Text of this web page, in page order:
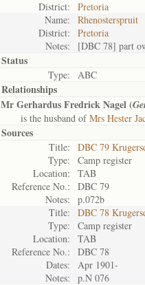
District:
Pretoria
Name:
Rhenosterspruit
District:
Pretoria
Notes:
[DBC 78] part
Status
Type: ABC
Relationships
Mr Gerhardus Fredrick Nagel (
is the husband ofMrs Hester
Sources
Title:
DBC 79
Type:
Camp register
Location:
TAB
Reference No.:
DBC 79
Notes:
p.072b
Title:
DBC 78
Type:
Camp register
Location:
TAB
Reference No.:
DBC 78
Dates:
Apr 1901-
Notes:
p.N 076